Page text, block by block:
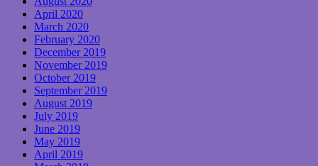
April 2020
March 2020
February 2020
December 2019
November 2019
October 2019
September 2019
August 2019
July 2019
June 2019
May 2019
April 2019